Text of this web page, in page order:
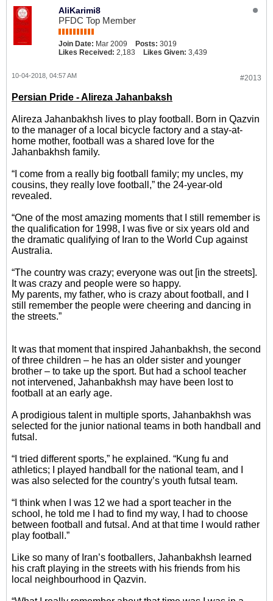
AliKarimi8
PFDC Top Member
Join Date: Mar 2009 Posts: 3019
Likes Received: 2,183 Likes Given: 3,439
#2013
10-04-2018, 04:57 AM
Persian Pride - Alireza Jahanbaksh
Alireza Jahanbakhsh lives to play football. Born in Qazvin
to the manager of a local bicycle factory and a stay-at-
home mother, football was a shared love for the
Jahanbakhsh family.
“I come from a really big football family; my uncles, my
cousins, they really love football,” the 24-year-old
revealed.
“One of the most amazing moments that I still remember is
the qualification for 1998, I was five or six years old and
the dramatic qualifying of Iran to the World Cup against
Australia.
“The country was crazy; everyone was out [in the streets].
It was crazy and people were so happy.
My parents, my father, who is crazy about football, and I
still remember the people were cheering and dancing in
the streets.”
It was that moment that inspired Jahanbakhsh, the second
of three children – he has an older sister and younger
brother – to take up the sport. But had a school teacher
not intervened, Jahanbakhsh may have been lost to
football at an early age.
A prodigious talent in multiple sports, Jahanbakhsh was
selected for the junior national teams in both handball and
futsal.
“I tried different sports,” he explained. “Kung fu and
athletics; I played handball for the national team, and I
was also selected for the country’s youth futsal team.
“I think when I was 12 we had a sport teacher in the
school, he told me I had to find my way, I had to choose
between football and futsal. And at that time I would rather
play football.”
Like so many of Iran’s footballers, Jahanbakhsh learned
his craft playing in the streets with his friends from his
local neighbourhood in Qazvin.